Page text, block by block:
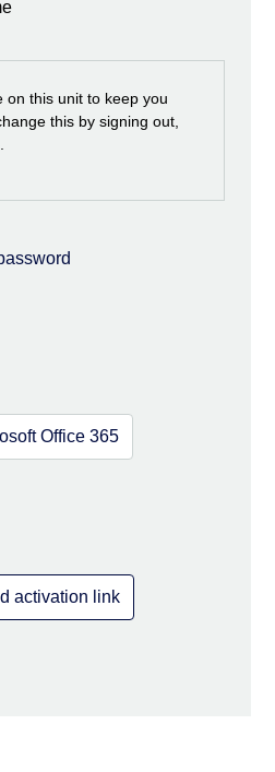
on this unit to keep you
this by signing out,
Office 365
activation link